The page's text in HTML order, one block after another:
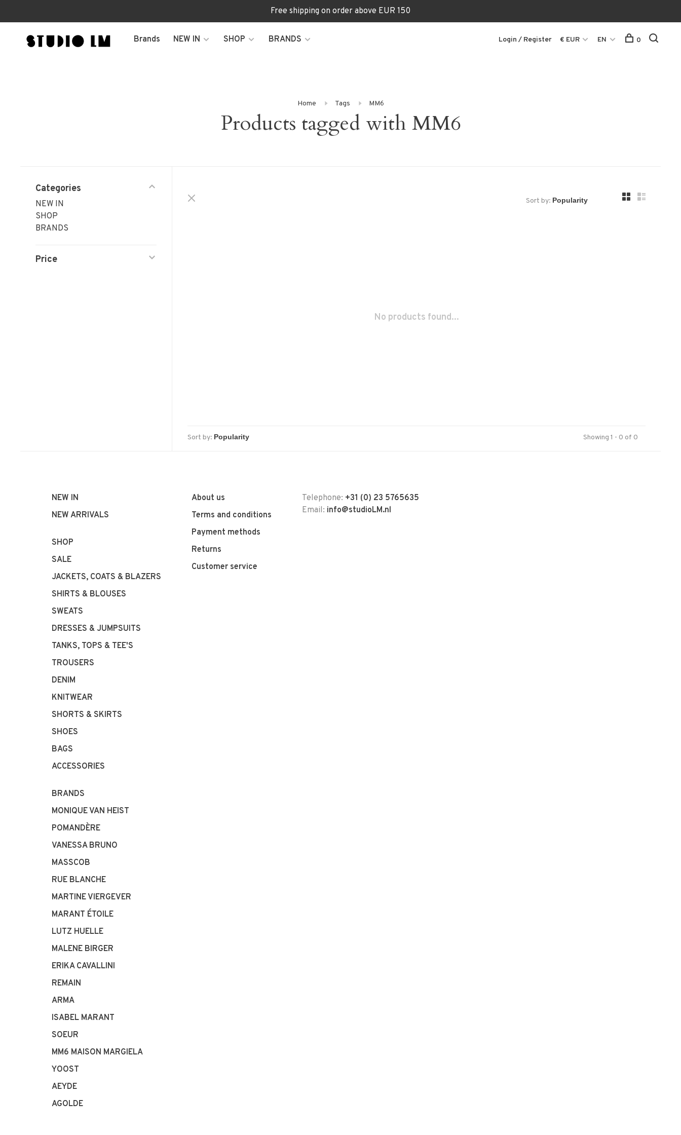
Free shipping on order above EUR 150
Brands NEW IN SHOP BRANDS Login / Register € EUR EN 0
Home Tags MM6
Products tagged with MM6
Categories
NEW IN
SHOP
BRANDS
Price
Sort by:
No products found...
Sort by: Showing 1 - 0 of 0
NEW IN
NEW ARRIVALS
SHOP
SALE
JACKETS, COATS & BLAZERS
SHIRTS & BLOUSES
SWEATS
DRESSES & JUMPSUITS
TANKS, TOPS & TEE'S
TROUSERS
DENIM
KNITWEAR
SHORTS & SKIRTS
SHOES
BAGS
ACCESSORIES
BRANDS
MONIQUE VAN HEIST
POMANDÈRE
VANESSA BRUNO
MASSCOB
RUE BLANCHE
MARTINE VIERGEVER
MARANT ÉTOILE
LUTZ HUELLE
MALENE BIRGER
ERIKA CAVALLINI
REMAIN
ARMA
ISABEL MARANT
SOEUR
MM6 MAISON MARGIELA
YOOST
AEYDE
AGOLDE
About us
Terms and conditions
Payment methods
Returns
Customer service
Telephone: +31 (0) 23 5765635
Email: info@studioLM.nl